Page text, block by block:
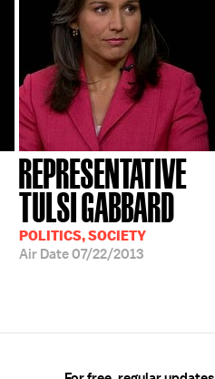
REPRESENTATIVE
TULSI GABBARD
POLITICS, SOCIETY
Air Date07/22/2013